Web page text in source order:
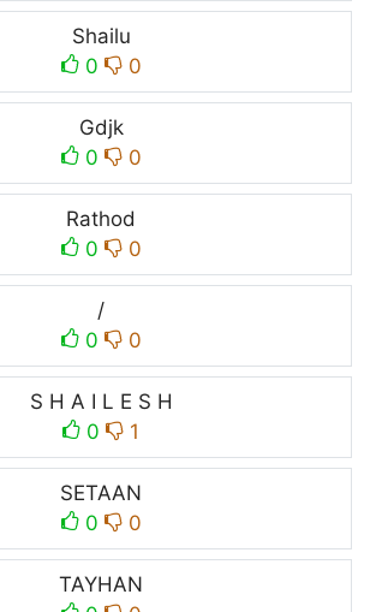
Shailu
0
0
Gdjk
0
0
Rathod
0
0
/
0
0
S H A I L E S H
0
1
SETAAN
0
0
TAYHAN